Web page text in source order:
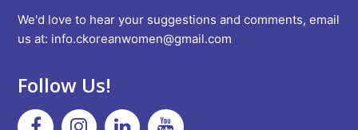
We'd love to hear your suggestions and comments, email
us at: info.ckoreanwomen@gmail.com
Follow Us!